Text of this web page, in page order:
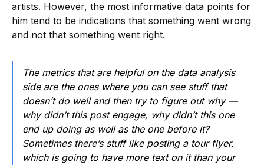
artists. However, the most informative data points for
him tend to be indications that something went wrong
and not that something went right.
The metrics that are helpful on the data analysis
side are the ones where you can see stuff that
doesn’t do well and then try to figure out why —
why didn’t this post engage, why didn’t this one
end up doing as well as the one before it?
Sometimes there’s stuff like posting a tour flyer,
which is going to have more text on it than your